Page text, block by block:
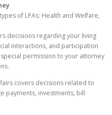
of LPAs: Health and Welfare,
decisions regarding your living
interactions, and participation
permission to your attorney
covers decisions related to
payments, investments, bill